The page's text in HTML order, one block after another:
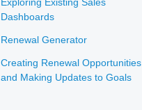
Dashboards
Renewal Generator
Creating Renewal Opportunities
and Making Updates to Goals